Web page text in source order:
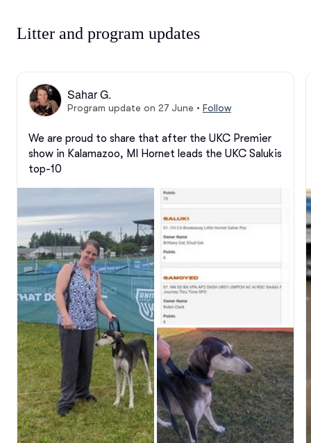
Litter and program updates
Sahar G.
Program update on 27 June • Follow
We are proud to share that after the UKC Premier
show in Kalamazoo, MI Hornet leads the UKC Salukis
top-10